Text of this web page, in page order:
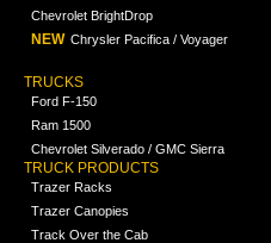
Chevrolet BrightDrop
NEW Chrysler Pacifica / Voyager
TRUCKS
Ford F-150
Ram 1500
Chevrolet Silverado / GMC Sierra
TRUCK PRODUCTS
Trazer Racks
Trazer Canopies
Track Over the Cab